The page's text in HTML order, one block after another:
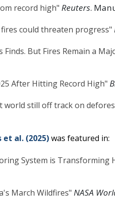
record high" Reuters.
could threaten progress"
But Fires Remain a
After Hitting Record High"
world still off track on
et al. (2025)was featured in:
System is Transforming
March Wildfires" NASA